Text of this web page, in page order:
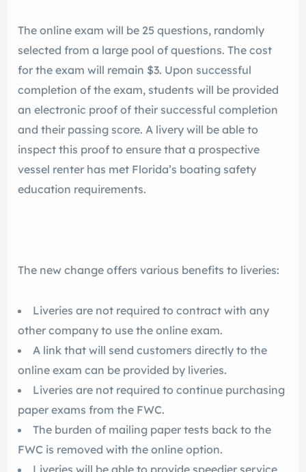
The online exam will be 25 questions, randomly
selected from a large pool of questions. The cost
for the exam will remain $3. Upon successful
completion of the exam, students will be provided
an electronic proof of their successful completion
and their passing score. A livery will be able to
inspect this proof to ensure that a prospective
vessel renter has met Florida’s boating safety
education requirements.
The new change offers various benefits to liveries:
Liveries are not required to contract with any
other company to use the online exam.
A link that will send customers directly to the
online exam can be provided by liveries.
Liveries are not required to continue purchasing
paper exams from the FWC.
The burden of mailing paper tests back to the
FWC is removed with the online option.